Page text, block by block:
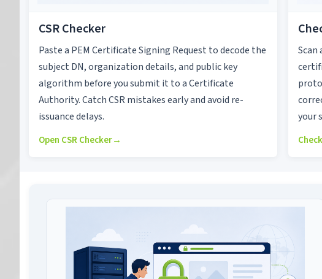
CSR Checker
Paste a PEM Certificate Signing Request to decode the
subject DN, organization details, and public key
algorithm before you submit it to a Certificate
Authority. Catch CSR mistakes early and avoid re-
issuance delays.
Open CSR Checker→
Scan
your